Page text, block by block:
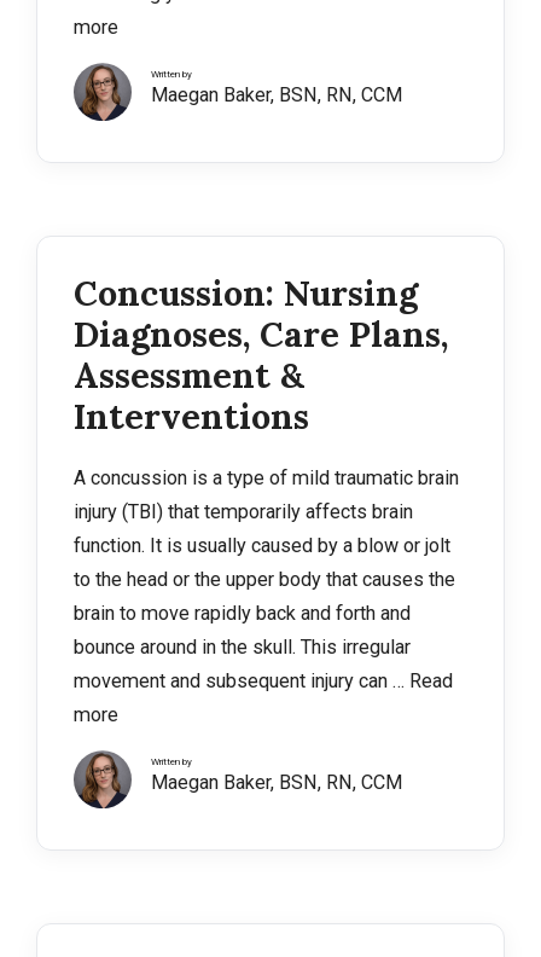
more
Written by
Maegan Baker, BSN, RN, CCM
Concussion: Nursing
Diagnoses, Care Plans,
Assessment &
Interventions
A concussion is a type of mild traumatic brain
injury (TBI) that temporarily affects brain
function. It is usually caused by a blow or jolt
to the head or the upper body that causes the
brain to move rapidly back and forth and
bounce around in the skull. This irregular
movement and subsequent injury can … Read
more
Written by
Maegan Baker, BSN, RN, CCM